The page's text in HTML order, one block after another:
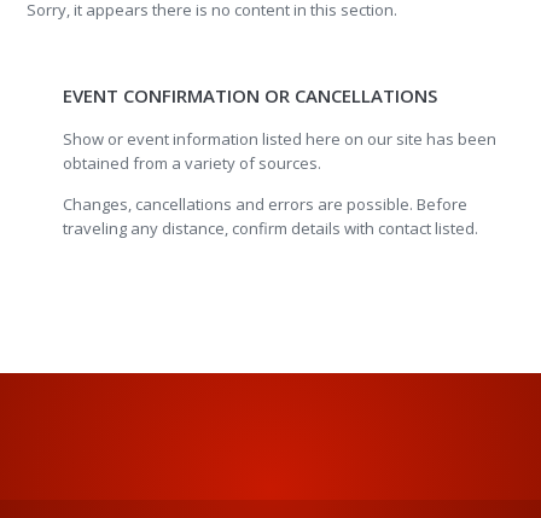
Sorry, it appears there is no content in this section.
EVENT CONFIRMATION OR CANCELLATIONS
Show or event information listed here on our site has been
obtained from a variety of sources.
Changes, cancellations and errors are possible. Before
traveling any distance, confirm details with contact listed.